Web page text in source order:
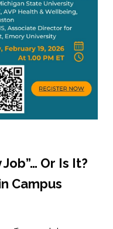
Or Is It?
Campus